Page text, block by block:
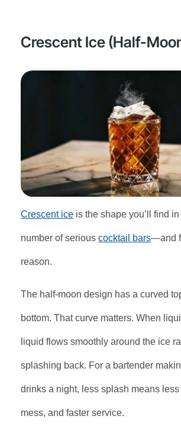
Crescent Ice (Half-
Crescent ice is the shape you’ll find
number of serious cocktail bars—and
reason.
The half-moon design has a curved
bottom. That curve matters. When
liquid flows smoothly around the ice
splashing back. For a bartender
drinks a night, less splash means
mess, and faster service.